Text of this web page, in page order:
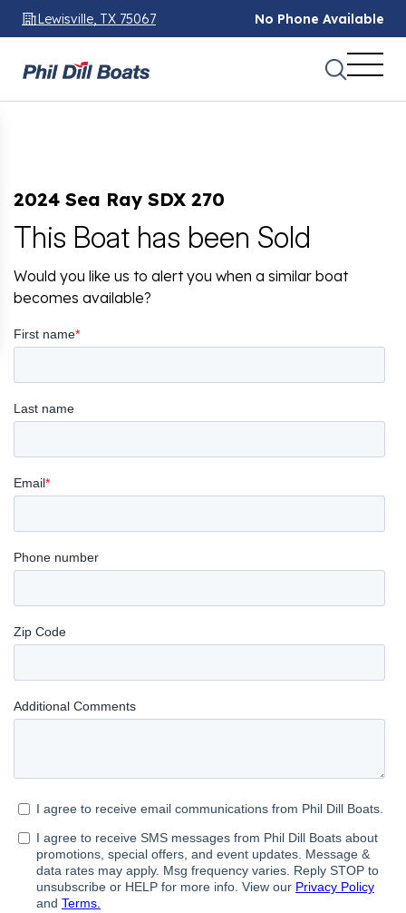
Lewisville, TX 75067 No Phone Available
2024 Sea Ray SDX 270
This Boat has been Sold
Would you like us to alert you when a similar boat
becomes available?